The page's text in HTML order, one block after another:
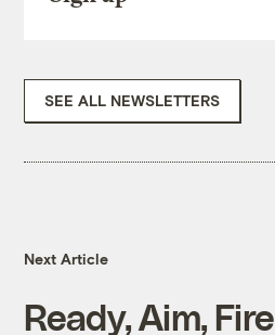
SEE ALL NEWSLETTERS
Next Article
Ready, Aim, Fire